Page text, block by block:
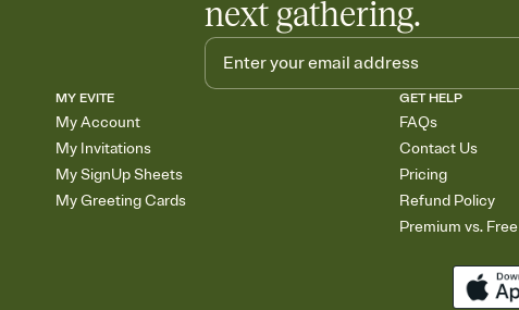
next gathering.
MY EVITE
My Account
My Invitations
My SignUp Sheets
My Greeting Cards
GET HELP
FAQs
Contact Us
Pricing
Refund Policy
Premium vs. Free